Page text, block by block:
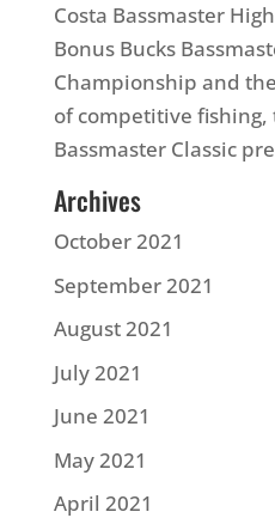
Costa Bassmaster
Bonus Bucks
Championship and
of competitive fishing,
Bassmaster Classic
Archives
October 2021
September 2021
August 2021
July 2021
June 2021
May 2021
April 2021